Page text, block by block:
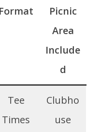
Format
Picnic
Area
Include
d
Tee
Times
Clubho
use